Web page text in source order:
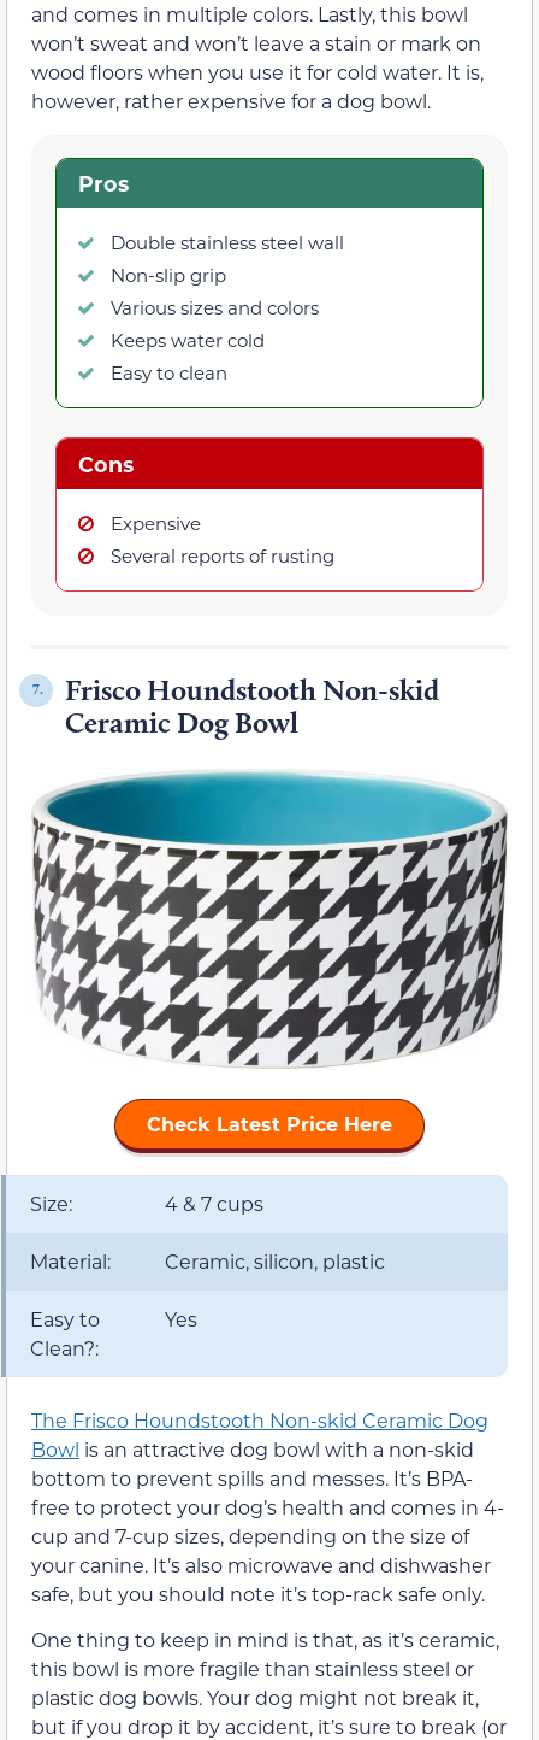
and comes in multiple colors. Lastly, this bowl
won’t sweat and won’t leave a stain or mark on
wood floors when you use it for cold water. It is,
however, rather expensive for a dog bowl.
Pros
Double stainless steel wall
Non-slip grip
Various sizes and colors
Keeps water cold
Easy to clean
Cons
Expensive
Several reports of rusting
7.
Frisco Houndstooth Non-skid
Ceramic Dog Bowl
Check Latest Price Here
Size: 4 & 7 cups
Material: Ceramic, silicon, plastic
Easy to
Clean?:
Yes
The Frisco Houndstooth Non-skid Ceramic Dog
Bowl is an attractive dog bowl with a non-skid
bottom to prevent spills and messes. It’s BPA-
free to protect your dog’s health and comes in 4-
cup and 7-cup sizes, depending on the size of
your canine. It’s also microwave and dishwasher
safe, but you should note it’s top-rack safe only.
One thing to keep in mind is that, as it’s ceramic,
this bowl is more fragile than stainless steel or
plastic dog bowls. Your dog might not break it,
but if you drop it by accident, it’s sure to break (or